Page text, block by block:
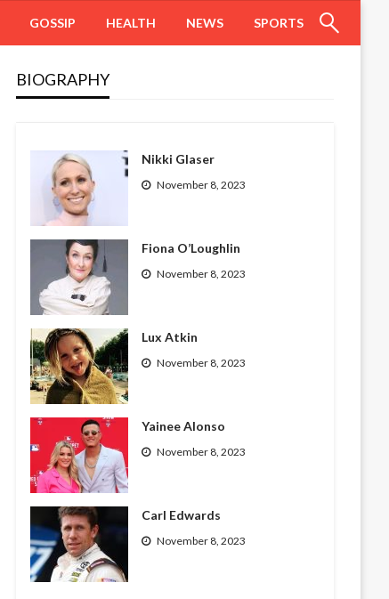
GOSSIP HEALTH NEWS SPORTS
BIOGRAPHY
Nikki Glaser
November 8, 2023
Fiona O’Loughlin
November 8, 2023
Lux Atkin
November 8, 2023
Yainee Alonso
November 8, 2023
Carl Edwards
November 8, 2023